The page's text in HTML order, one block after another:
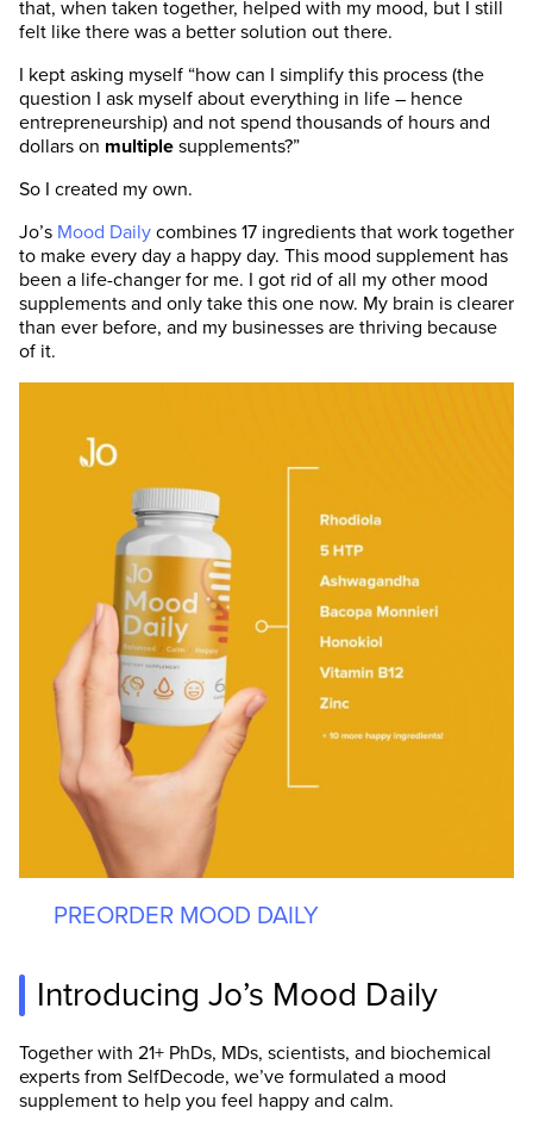
that, when taken together, helped with my mood, but I still
felt like there was a better solution out there.
I kept asking myself “how can I simplify this process (the
question I ask myself about everything in life – hence
entrepreneurship) and not spend thousands of hours and
dollars on multiple supplements?”
So I created my own.
Jo’s Mood Daily combines 17 ingredients that work together
to make every day a happy day. This mood supplement has
been a life-changer for me. I got rid of all my other mood
supplements and only take this one now. My brain is clearer
than ever before, and my businesses are thriving because
of it.
PREORDER MOOD DAILY
Introducing Jo’s Mood Daily
Together with 21+ PhDs, MDs, scientists, and biochemical
experts from SelfDecode, we’ve formulated a mood
supplement to help you feel happy and calm.